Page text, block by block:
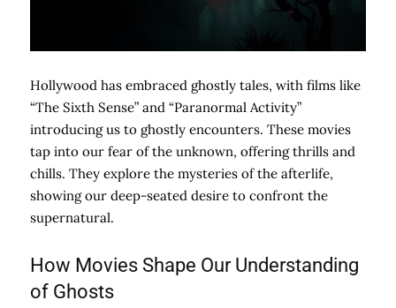
Hollywood has embraced ghostly tales, with films like
“The Sixth Sense” and “Paranormal Activity”
introducing us to ghostly encounters. These movies
tap into our fear of the unknown, offering thrills and
chills. They explore the mysteries of the afterlife,
showing our deep-seated desire to confront the
supernatural.
How Movies Shape Our Understanding
of Ghosts